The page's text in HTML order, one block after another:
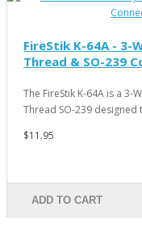
FireStik K-64A -
Thread & SO-239
The FireStik K-64A is a 3-
Thread SO-239 designed
$11.95
ADD TO CART